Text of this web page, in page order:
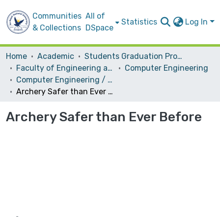
Communities
& Collections
All of
DSpace
Statistics Log In
Home Academic
Students Graduation Projects
Faculty of Engineering and Information Technology
Computer Engineering
Computer Engineering / Hardware
Archery Safer than Ever Before
Archery Safer than Ever Before